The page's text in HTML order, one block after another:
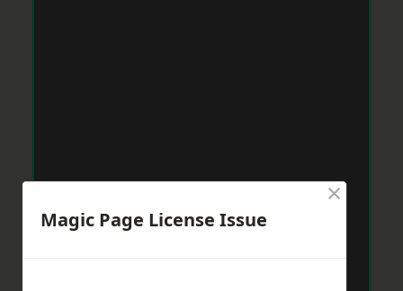
Magic Page License Issue
×